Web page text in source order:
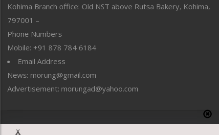
Public Space
Reflections
Right-Featured
Sports
Straight from the Heart
Tracking your Health
Uncategorized
Kohima Branch office: Old NST above Rutsa Bakery, Kohima,
797001 –
Phone Numbers
Mobile: +91 878 784 6184
Email Address
News: morung@gmail.com
Advertisement: morungad@yahoo.com